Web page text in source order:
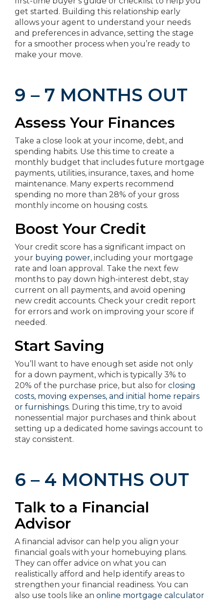
get started. Building this relationship early
allows your agent to understand your needs
and preferences in advance, setting the stage
for a smoother process when you’re ready to
make your move.
9 – 7 MONTHS OUT
Assess Your Finances
Take a close look at your income, debt, and
spending habits. Use this time to create a
monthly budget that includes future mortgage
payments, utilities, insurance, taxes, and home
maintenance. Many experts recommend
spending no more than 28% of your gross
monthly income on housing costs.
Boost Your Credit
Your credit score has a significant impact on
your buying power, including your mortgage
rate and loan approval. Take the next few
months to pay down high-interest debt, stay
current on all payments, and avoid opening
new credit accounts. Check your credit report
for errors and work on improving your score if
needed.
Start Saving
You’ll want to have enough set aside not only
for a down payment, which is typically 3% to
20% of the purchase price, but also for closing
costs, moving expenses, and initial home repairs
or furnishings. During this time, try to avoid
nonessential major purchases and think about
setting up a dedicated home savings account to
stay consistent.
6 – 4 MONTHS OUT
Talk to a Financial
Advisor
A financial advisor can help you align your
financial goals with your homebuying plans.
They can offer advice on what you can
realistically afford and help identify areas to
strengthen your financial readiness. You can
also use tools like an online mortgage calculator